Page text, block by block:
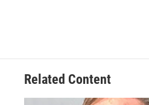
Related Content